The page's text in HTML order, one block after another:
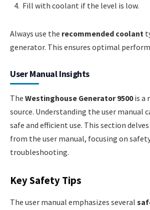
Fill with coolant if the level is low.
Always use the recommended coolant
generator. This ensures optimal
User Manual Insights
The Westinghouse Generator 9500is a
source. Understanding the user manual
safe and efficient use. This section
from the user manual, focusing on
troubleshooting.
Key Safety Tips
The user manual emphasizes several